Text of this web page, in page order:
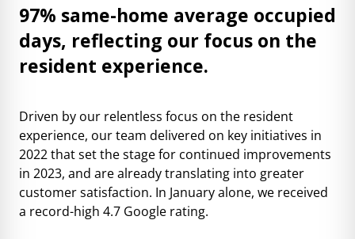
97% same-home average occupied
days, reflecting our focus on the
resident experience.
Driven by our relentless focus on the resident
experience, our team delivered on key initiatives in
2022 that set the stage for continued improvements
in 2023, and are already translating into greater
customer satisfaction. In January alone, we received
a record-high 4.7 Google rating.